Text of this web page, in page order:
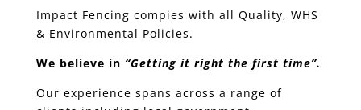
Impact Fencing compies with all Quality, WHS
& Environmental Policies.
We believe in “Getting it right the first time”.
Our experience spans across a range of